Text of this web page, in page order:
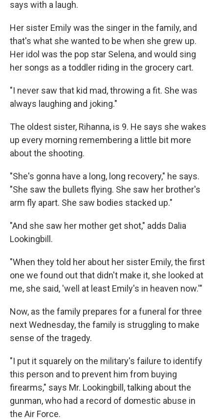
says with a laugh.
Her sister Emily was the singer in the family, and
that's what she wanted to be when she grew up.
Her idol was the pop star Selena, and would sing
her songs as a toddler riding in the grocery cart.
"I never saw that kid mad, throwing a fit. She was
always laughing and joking."
The oldest sister, Rihanna, is 9. He says she wakes
up every morning remembering a little bit more
about the shooting.
"She's gonna have a long, long recovery," he says.
"She saw the bullets flying. She saw her brother's
arm fly apart. She saw bodies stacked up."
"And she saw her mother get shot," adds Dalia
Lookingbill.
"When they told her about her sister Emily, the first
one we found out that didn't make it, she looked at
me, she said, 'well at least Emily's in heaven now.'"
Now, as the family prepares for a funeral for three
next Wednesday, the family is struggling to make
sense of the tragedy.
"I put it squarely on the military's failure to identify
this person and to prevent him from buying
firearms," says Mr. Lookingbill, talking about the
gunman, who had a record of domestic abuse in
the Air Force.